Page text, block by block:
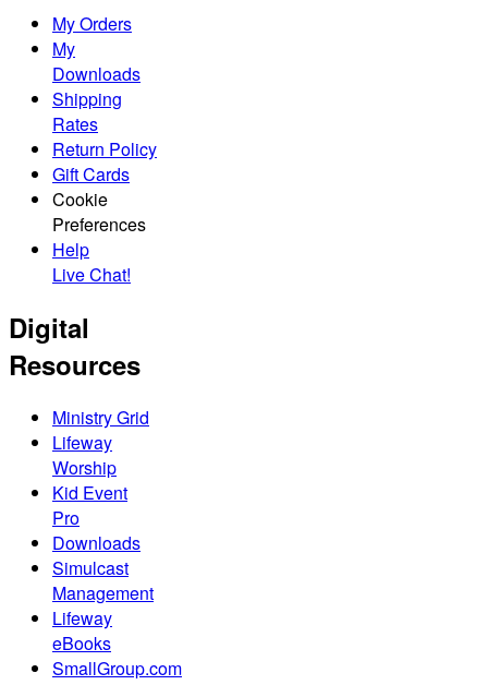
My Orders
My
Downloads
Shipping
Rates
Return Policy
Gift Cards
Cookie
Preferences
Help
Live Chat!
Digital
Resources
Ministry Grid
Lifeway
Worship
Kid Event
Pro
Downloads
Simulcast
Management
Lifeway
eBooks
SmallGroup.com